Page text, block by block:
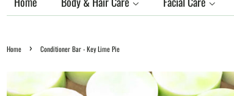
Home › Conditioner Bar - Key Lime Pie